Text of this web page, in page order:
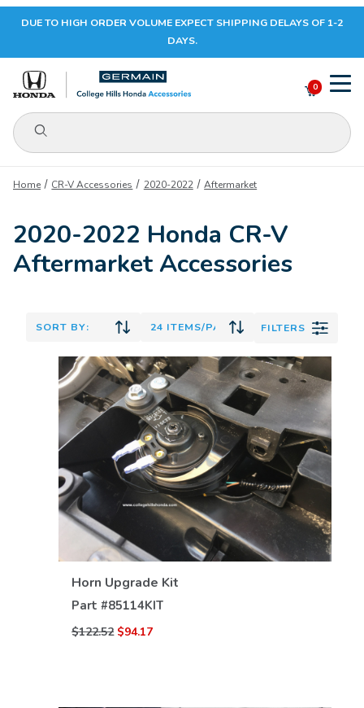
Your Cart (0)
Your Cart is Empty
DUE TO HIGH ORDER VOLUME EXPECT SHIPPING DELAYS OF 1-2
DAYS.
Product Search
0
Home CR-V Accessories 2020-2022 Aftermarket
2020-2022 Honda CR-V
Aftermarket Accessories
FILTERS
Horn Upgrade Kit
Part #85114KIT
$122.52 $94.17
VIEW DETAILS